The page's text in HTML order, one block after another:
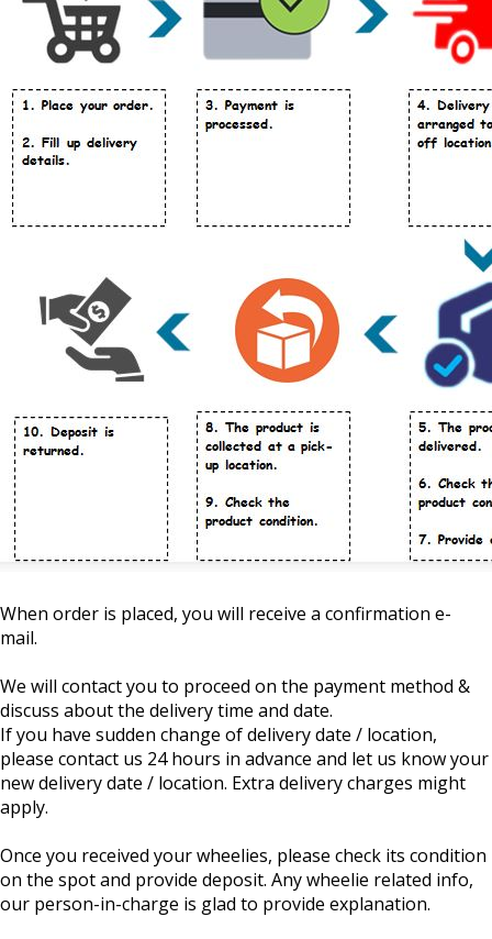
When order is placed, you will receive a confirmation e-
mail.
We will contact you to proceed on the payment method &
discuss about the delivery time and date.
If you have sudden change of delivery date / location,
please contact us 24 hours in advance and let us know your
new delivery date / location. Extra delivery charges might
apply.
Once you received your wheelies, please check its condition
on the spot and provide deposit. Any wheelie related info,
our person-in-charge is glad to provide explanation.